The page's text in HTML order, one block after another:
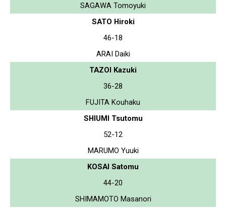
SAGAWA Tomoyuki
SATO Hiroki
46-18
ARAI Daiki
TAZOI Kazuki
36-28
FUJITA Kouhaku
SHIUMI Tsutomu
52-12
MARUMO Yuuki
KOSAI Satomu
44-20
SHIMAMOTO Masanori